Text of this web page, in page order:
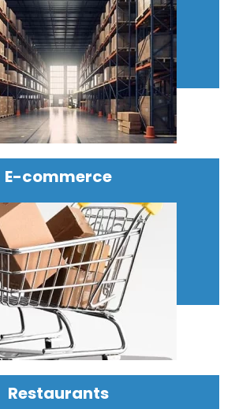
E-commerce
Restaurants